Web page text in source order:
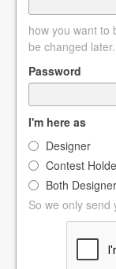
how you want to
be changed
Password
I'm here as
Designer
Contest
Both
So we only send